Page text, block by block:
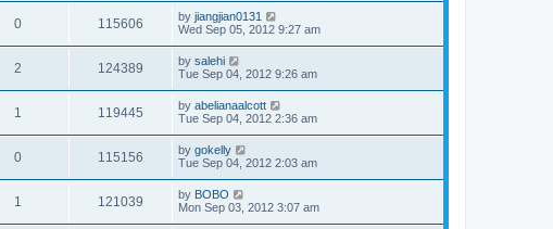
0 115606 by jiangjian0131
Wed Sep 05, 2012 9:27 am
2 124389 by salehi
Tue Sep 04, 2012 9:26 am
1 119445 by abelianaalcott
Tue Sep 04, 2012 2:36 am
0 115156 by gokelly
Tue Sep 04, 2012 2:03 am
1 121039 by BOBO
Mon Sep 03, 2012 3:07 am